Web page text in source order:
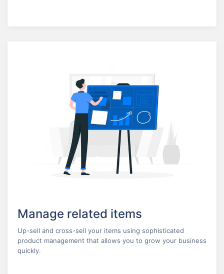
Manage related items
Up-sell and cross-sell your items using sophisticated
product management that allows you to grow your business
quickly.